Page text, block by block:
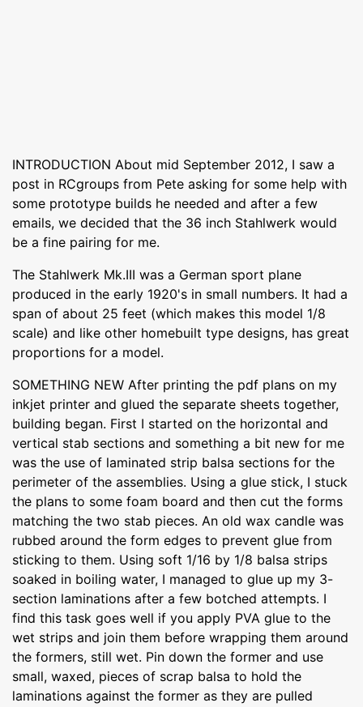
INTRODUCTION About mid September 2012, I saw a
post in RCgroups from Pete asking for some help with
some prototype builds he needed and after a few
emails, we decided that the 36 inch Stahlwerk would
be a fine pairing for me.
The Stahlwerk Mk.III was a German sport plane
produced in the early 1920's in small numbers. It had a
span of about 25 feet (which makes this model 1/8
scale) and like other homebuilt type designs, has great
proportions for a model.
SOMETHING NEW After printing the pdf plans on my
inkjet printer and glued the separate sheets together,
building began. First I started on the horizontal and
vertical stab sections and something a bit new for me
was the use of laminated strip balsa sections for the
perimeter of the assemblies. Using a glue stick, I stuck
the plans to some foam board and then cut the forms
matching the two stab pieces. An old wax candle was
rubbed around the form edges to prevent glue from
sticking to them. Using soft 1/16 by 1/8 balsa strips
soaked in boiling water, I managed to glue up my 3-
section laminations after a few botched attempts. I
find this task goes well if you apply PVA glue to the
wet strips and join them before wrapping them around
the formers, still wet. Pin down the former and use
small, waxed, pieces of scrap balsa to hold the
laminations against the former as they are pulled